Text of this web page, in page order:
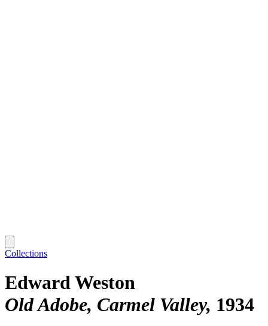
Collections
Edward Weston
Old Adobe, Carmel Valley 1934